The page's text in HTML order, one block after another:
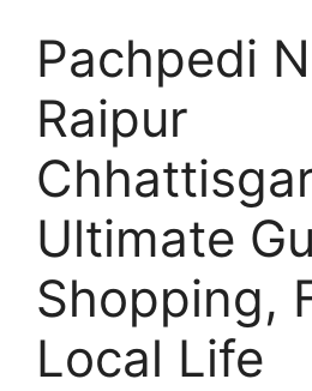
Pachpedi
Raipur
Ultimate
Shopping,
Local Life